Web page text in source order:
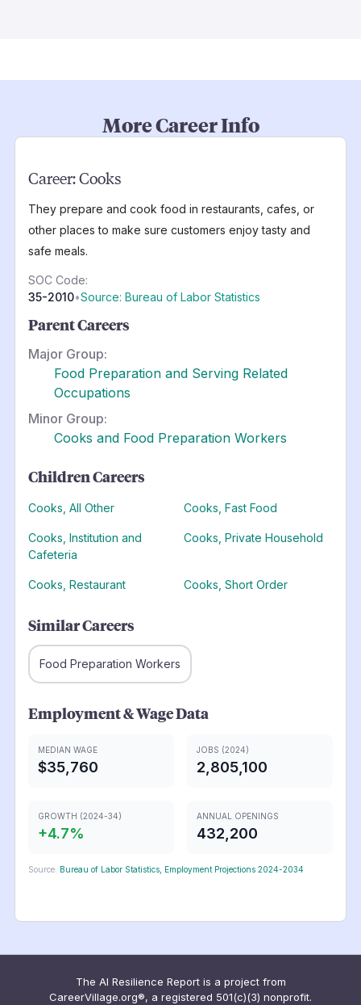
More Career Info
Career:Cooks
They prepare and cook food in restaurants, cafes, or
other places to make sure customers enjoy tasty and
safe meals.
SOC Code:
35-2010•Source: Bureau of Labor Statistics
Parent Careers
Major Group:
Food Preparation and Serving Related
Occupations
Minor Group:
Cooks and Food Preparation Workers
Children Careers
Cooks, All Other Cooks, Fast Food
Cooks, Institution and
Cafeteria
Cooks, Private Household
Cooks, Restaurant Cooks, Short Order
Similar Careers
Food Preparation Workers
Employment & Wage Data
MEDIAN WAGE
$35,760
JOBS (2024)
2,805,100
GROWTH (2024-34)
+4.7%
ANNUAL OPENINGS
432,200
Source: Bureau of Labor Statistics, Employment Projections 2024-2034
The AI Resilience Report is a project from
CareerVillage.org®, a registered 501(c)(3) nonprofit.